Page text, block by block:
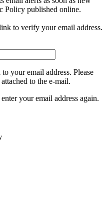
Policy published online.
to verify your email address.
your email address. Please
to the e-mail.
your email address again.